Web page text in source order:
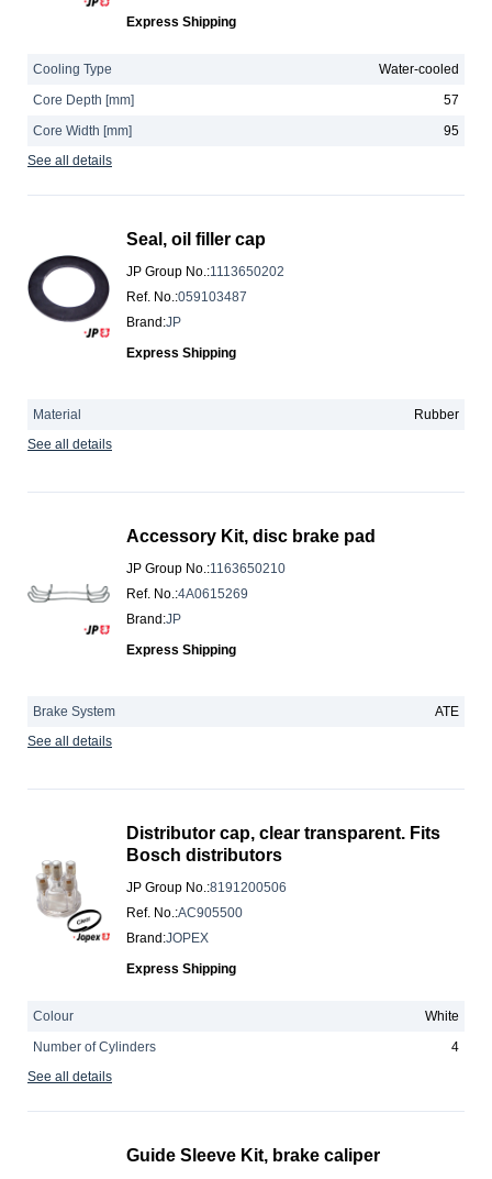
Express Shipping
Cooling Type
Water-cooled
Core Depth [mm]
57
Core Width [mm]
95
See all details
Seal, oil filler cap
JP Group No.:1113650202
Ref. No.:059103487
Brand :JP
Express Shipping
Material
Rubber
See all details
Accessory Kit, disc brake pad
JP Group No.:1163650210
Ref. No.:4A0615269
Brand :JP
Express Shipping
Brake System
ATE
See all details
Distributor cap, clear transparent. Fits
Bosch distributors
JP Group No.:8191200506
Ref. No.:AC905500
Brand :JOPEX
Express Shipping
Colour
White
Number of Cylinders
4
See all details
Guide Sleeve Kit, brake caliper